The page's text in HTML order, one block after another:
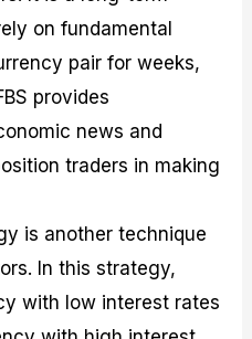
on fundamental
pair for weeks,
provides
news and
traders in making
is another technique
In this strategy,
with low interest rates